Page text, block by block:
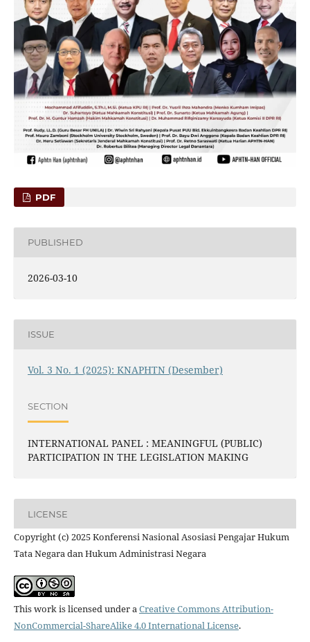
PDF
PUBLISHED
2026-03-10
ISSUE
Vol. 3 No. 1 (2025): KNAPHTN (Desember)
SECTION
INTERNATIONAL PANEL : MEANINGFUL (PUBLIC)
PARTICIPATION IN THE LEGISLATION MAKING
LICENSE
Copyright (c) 2025 Konferensi Nasional Asosiasi Pengajar Hukum
Tata Negara dan Hukum Administrasi Negara
This work is licensed under aCreative Commons Attribution-
NonCommercial-ShareAlike 4.0 International License.